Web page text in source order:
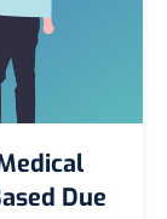
Due